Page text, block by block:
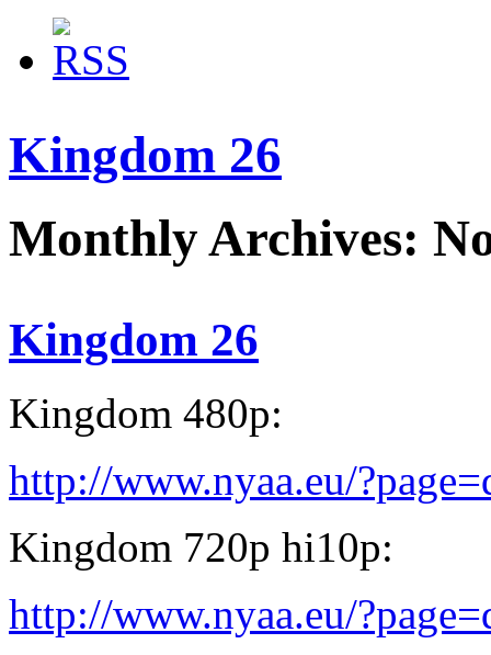
Kingdom 26
Monthly Archives:
Kingdom 26
Kingdom 480p:
http://www.nyaa.eu/
Kingdom 720p hi10p:
http://www.nyaa.eu/